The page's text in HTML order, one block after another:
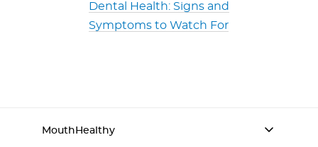
Dental Health: Signs and
Symptoms to Watch For
MouthHealthy